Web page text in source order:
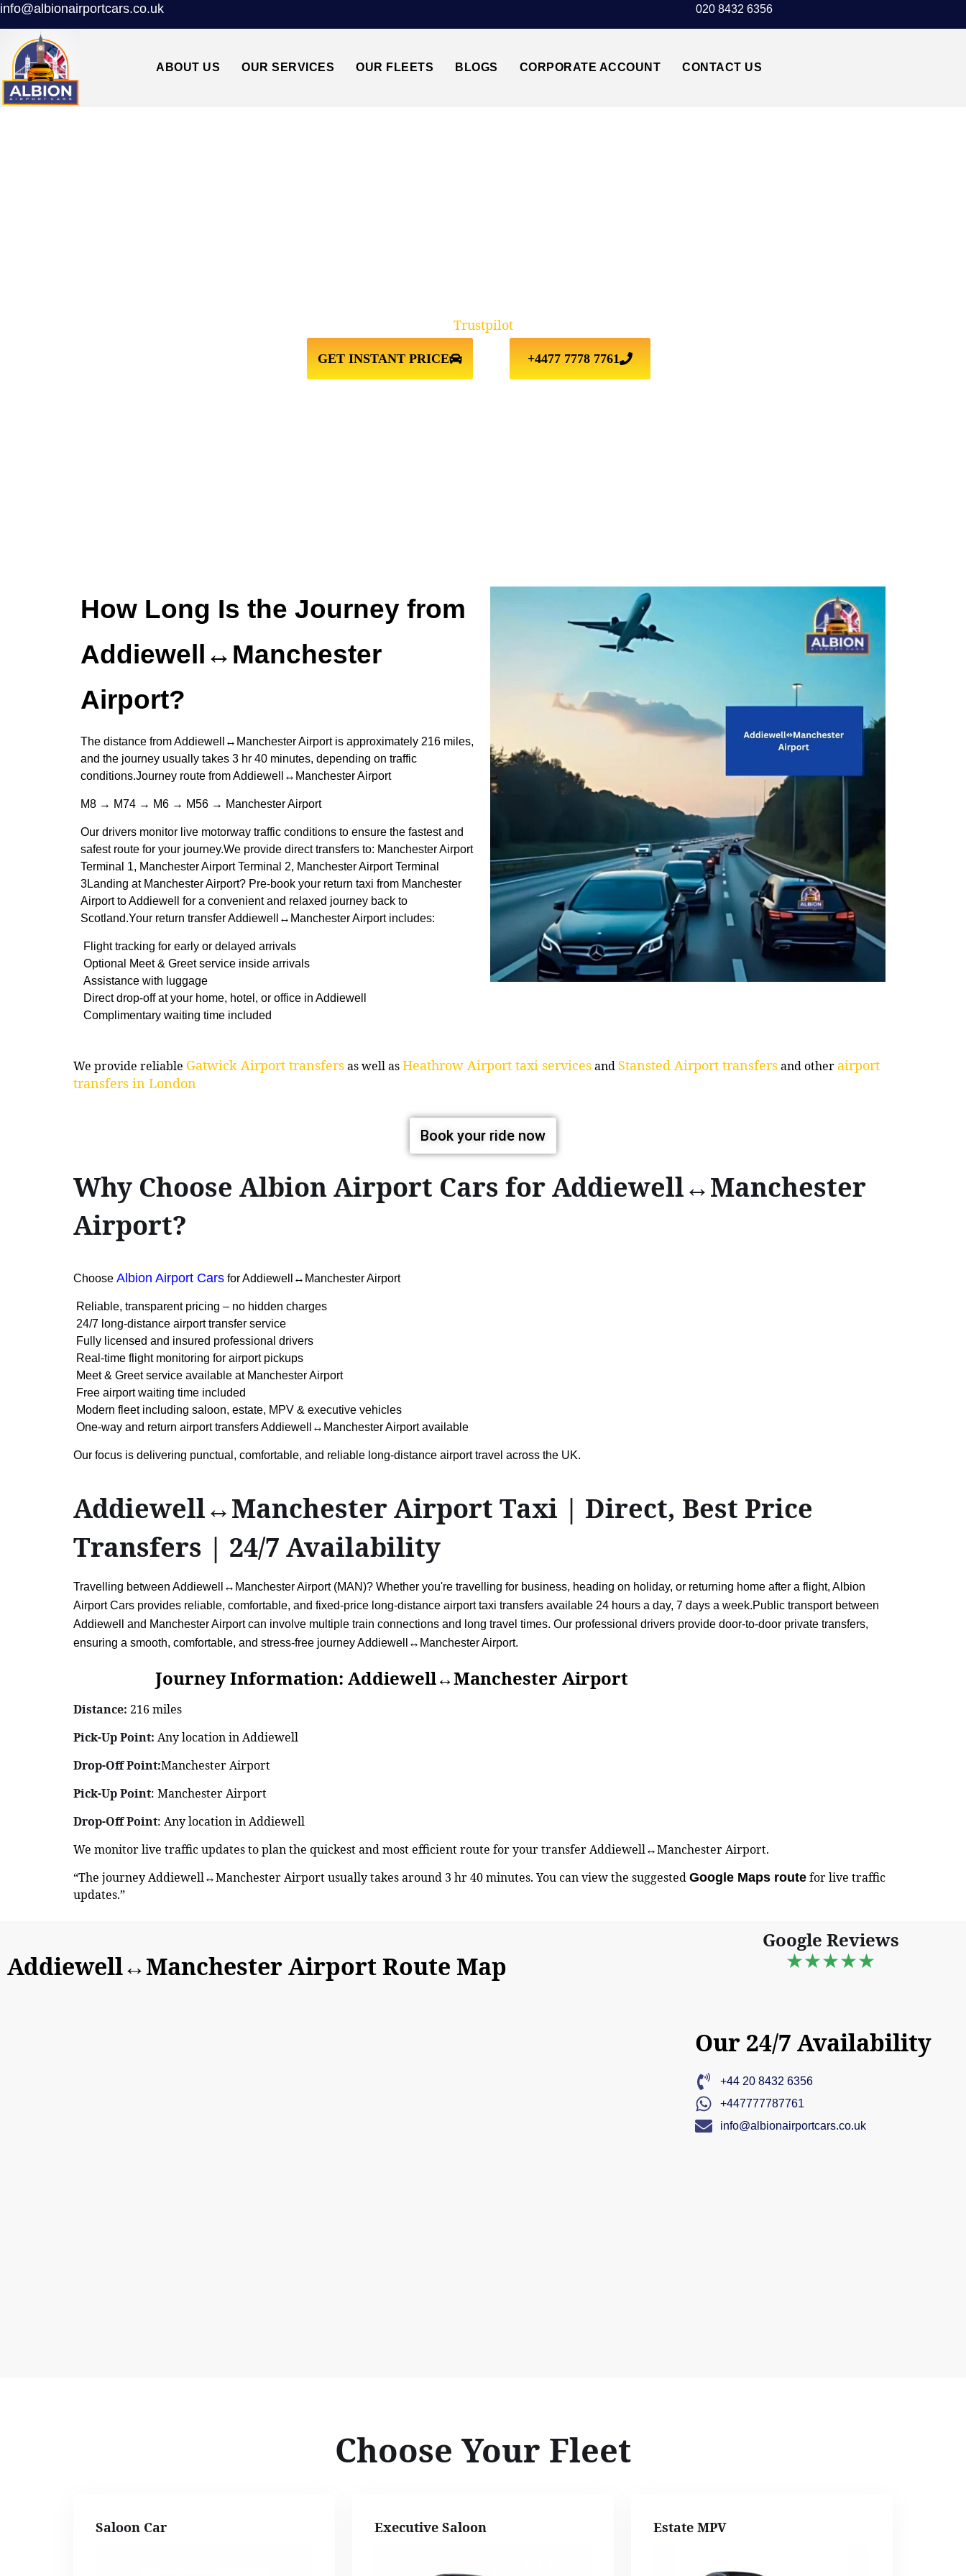
info@albionairportcars.co.uk 020 8432 6356
ABOUT US OUR SERVICES OUR FLEETS BLOGS CORPORATE ACCOUNT CONTACT US
GET INSTANT PRICE +4477 7778 7761
Trustpilot
How Long Is the Journey from
Addiewell↔Manchester
Airport?
The distance from Addiewell↔Manchester Airport is approximately 216 miles,
and the journey usually takes 3 hr 40 minutes, depending on traffic
conditions.Journey route from Addiewell↔Manchester Airport
M8 → M74 → M6 → M56 → Manchester Airport
Our drivers monitor live motorway traffic conditions to ensure the fastest and
safest route for your journey.We provide direct transfers to: Manchester Airport
Terminal 1, Manchester Airport Terminal 2, Manchester Airport Terminal
3Landing at Manchester Airport? Pre-book your return taxi from Manchester
Airport to Addiewell for a convenient and relaxed journey back to
Scotland.Your return transfer Addiewell↔Manchester Airport includes:
Flight tracking for early or delayed arrivals
Optional Meet & Greet service inside arrivals
Assistance with luggage
Direct drop-off at your home, hotel, or office in Addiewell
Complimentary waiting time included
We provide reliable Gatwick Airport transfersas well asHeathrow Airport taxi servicesand Stansted Airport transfersand other airport
transfers in London
Book your ride now
Why Choose Albion Airport Cars for Addiewell↔Manchester
Airport?
Choose Albion Airport Cars for Addiewell↔Manchester Airport
Reliable, transparent pricing – no hidden charges
24/7 long-distance airport transfer service
Fully licensed and insured professional drivers
Real-time flight monitoring for airport pickups
Meet & Greet service available at Manchester Airport
Free airport waiting time included
Modern fleet including saloon, estate, MPV & executive vehicles
One-way and return airport transfers Addiewell↔Manchester Airport available
Our focus is delivering punctual, comfortable, and reliable long-distance airport travel across the UK.
Addiewell↔Manchester Airport Taxi | Direct, Best Price
Transfers | 24/7 Availability
Travelling between Addiewell↔Manchester Airport (MAN)? Whether you're travelling for business, heading on holiday, or returning home after a flight, Albion
Airport Cars provides reliable, comfortable, and fixed-price long-distance airport taxi transfers available 24 hours a day, 7 days a week.Public transport between
Addiewell and Manchester Airport can involve multiple train connections and long travel times. Our professional drivers provide door-to-door private transfers,
ensuring a smooth, comfortable, and stress-free journey Addiewell↔Manchester Airport.
Journey Information: Addiewell↔Manchester Airport
Distance: 216 miles
Pick-Up Point: Any location in Addiewell
Drop-Off Point:Manchester Airport
Pick-Up Point: Manchester Airport
Drop-Off Point: Any location in Addiewell
We monitor live traffic updates to plan the quickest and most efficient route for your transfer Addiewell↔Manchester Airport.
“The journey Addiewell↔Manchester Airport usually takes around 3 hr 40 minutes. You can view the suggested Google Maps route for live traffic
updates.”
Addiewell↔Manchester Airport Route Map
Google Reviews
★★★★★
Our 24/7 Availability
+44 20 8432 6356
+447777787761
info@albionairportcars.co.uk
Choose Your Fleet
Saloon Car Executive Saloon Estate MPV